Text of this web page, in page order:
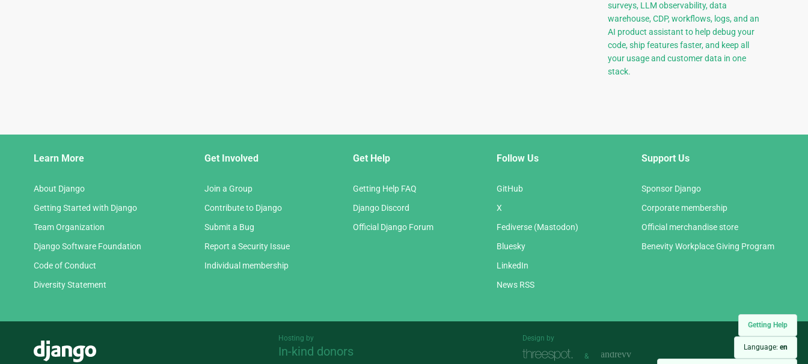
Getting Help
Language: en
surveys, LLM observability, data
warehouse, CDP, workflows, logs, and an
AI product assistant to help debug your
code, ship features faster, and keep all
your usage and customer data in one
stack.
Learn More
About Django
Getting Started with Django
Team Organization
Django Software Foundation
Code of Conduct
Diversity Statement
Get Involved
Join a Group
Contribute to Django
Submit a Bug
Report a Security Issue
Individual membership
Get Help
Getting Help FAQ
Django Discord
Official Django Forum
Follow Us
GitHub
X
Fediverse (Mastodon)
Bluesky
LinkedIn
News RSS
Support Us
Sponsor Django
Corporate membership
Official merchandise store
Benevity Workplace Giving Program
Hosting by
In-kind donors
Design by
&